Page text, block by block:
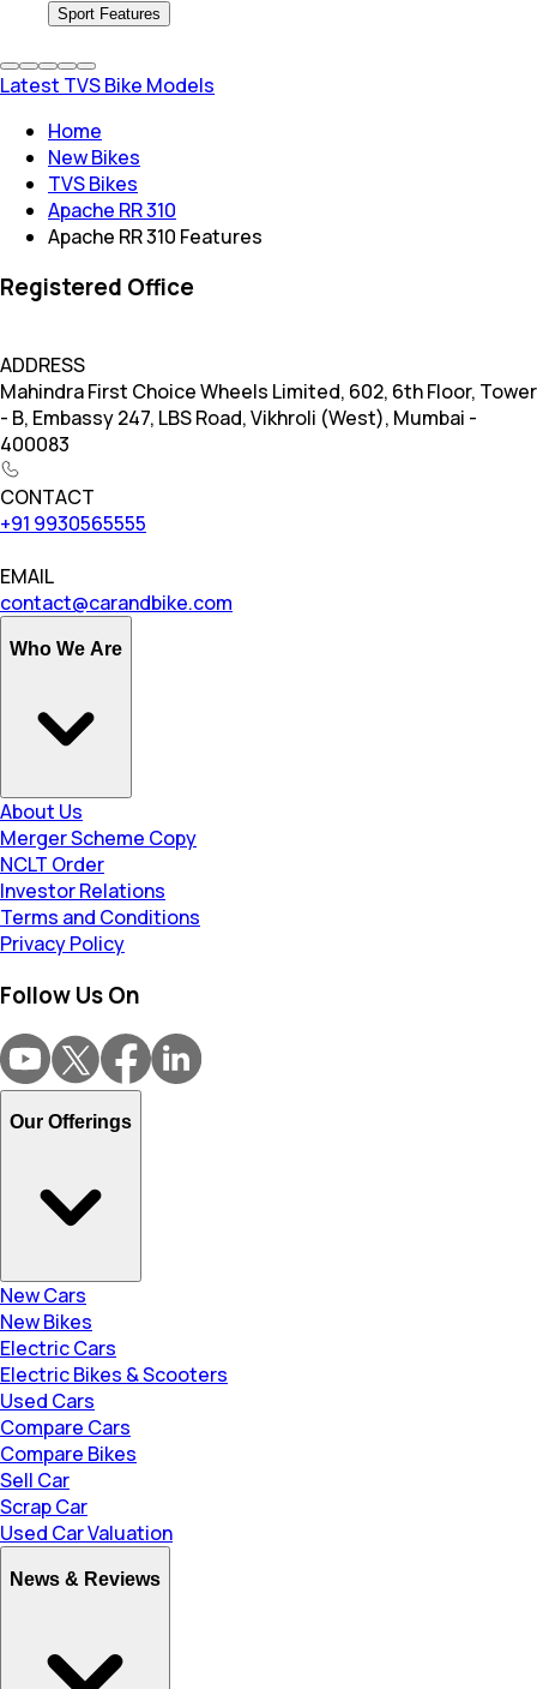
Sport Features
Latest TVS Bike Models
Home
New Bikes
TVS Bikes
Apache RR 310
Apache RR 310 Features
Registered Office
ADDRESS
Mahindra First Choice Wheels Limited, 602, 6th Floor, Tower
- B, Embassy 247, LBS Road, Vikhroli (West), Mumbai -
400083
CONTACT
+91 9930565555
EMAIL
contact@carandbike.com
Who We Are
About Us
Merger Scheme Copy
NCLT Order
Investor Relations
Terms and Conditions
Privacy Policy
Follow Us On
Our Offerings
New Cars
New Bikes
Electric Cars
Electric Bikes & Scooters
Used Cars
Compare Cars
Compare Bikes
Sell Car
Scrap Car
Used Car Valuation
News & Reviews